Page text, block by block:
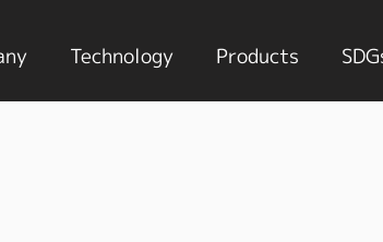
Technology Products